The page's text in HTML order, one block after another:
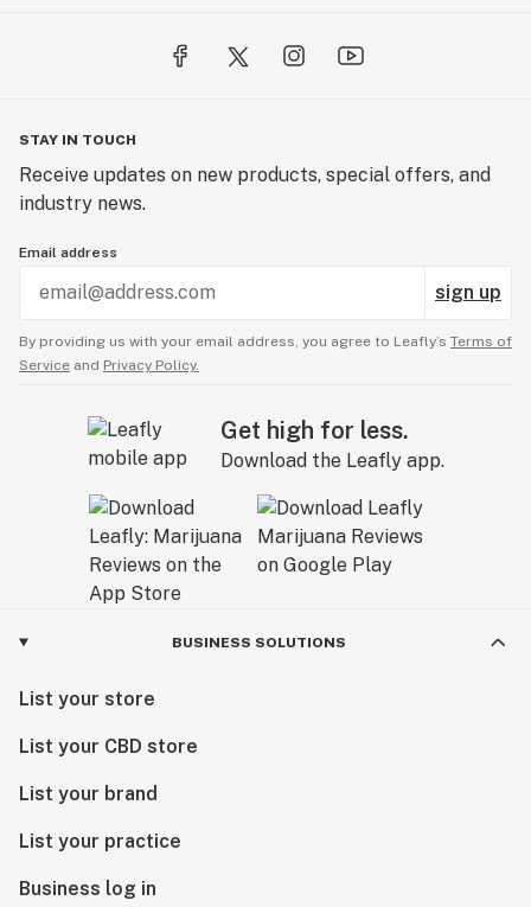
STAY IN TOUCH
Receive updates on new products, special offers, and
industry news.
Email address
sign up
By providing us with your email address, you agree to Leafly’s Terms of
Service and Privacy Policy.
Get high for less.
Download the Leafly app.
BUSINESS SOLUTIONS
List your store
List your CBD store
List your brand
List your practice
Business log in